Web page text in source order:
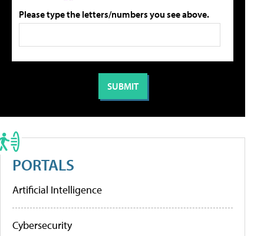
Please type the letters/numbers you see above.
PORTALS
Artificial Intelligence
Cybersecurity